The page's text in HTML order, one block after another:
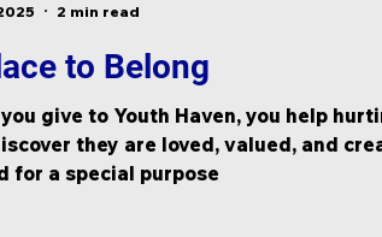
to Belong
give to Youth Haven, you help
they are loved, valued, and
for a special purpose
2 min read